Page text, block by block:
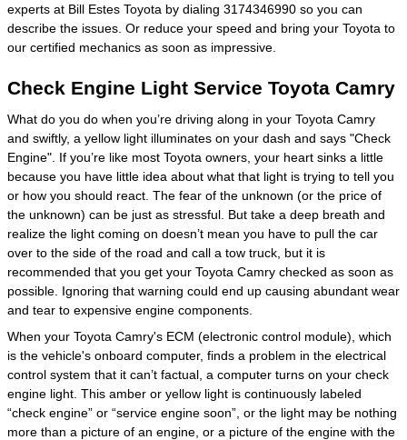
experts at Bill Estes Toyota by dialing 3174346990 so you can
describe the issues. Or reduce your speed and bring your Toyota to
our certified mechanics as soon as impressive.
Check Engine Light Service Toyota Camry
What do you do when you’re driving along in your Toyota Camry
and swiftly, a yellow light illuminates on your dash and says "Check
Engine". If you’re like most Toyota owners, your heart sinks a little
because you have little idea about what that light is trying to tell you
or how you should react. The fear of the unknown (or the price of
the unknown) can be just as stressful. But take a deep breath and
realize the light coming on doesn’t mean you have to pull the car
over to the side of the road and call a tow truck, but it is
recommended that you get your Toyota Camry checked as soon as
possible. Ignoring that warning could end up causing abundant wear
and tear to expensive engine components.
When your Toyota Camry's ECM (electronic control module), which
is the vehicle's onboard computer, finds a problem in the electrical
control system that it can’t factual, a computer turns on your check
engine light. This amber or yellow light is continuously labeled
“check engine” or “service engine soon”, or the light may be nothing
more than a picture of an engine, or a picture of the engine with the